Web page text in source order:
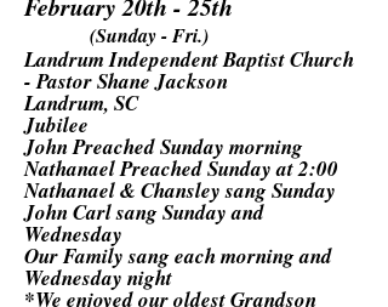
(Sunday - Fri.)
Landrum Independent Baptist Church
- Pastor Shane Jackson
Landrum, SC
Jubilee
John Preached Sunday morning
Nathanael Preached Sunday at 2:00
Nathanael & Chansley sang Sunday
John Carl sang Sunday and
Wednesday
Our Family sang each morning and
Wednesday night
*We enjoyed our oldest Grandson